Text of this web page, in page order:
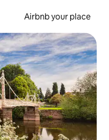
Airbnb your place